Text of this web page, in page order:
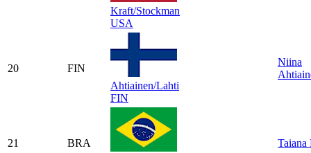
Kraft/Stockman
USA
20
FIN
Ahtiainen/Lahti
FIN
Niina
21
BRA
Taiana